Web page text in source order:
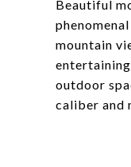
Beautiful
mountain
outdoor
caliber and